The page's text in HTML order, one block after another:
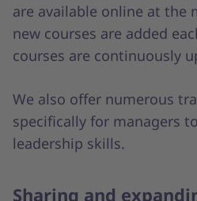
are available online at the
new courses are added
courses are continuously
We also offer numerous
specifically for managers
leadership skills.
Sharing and